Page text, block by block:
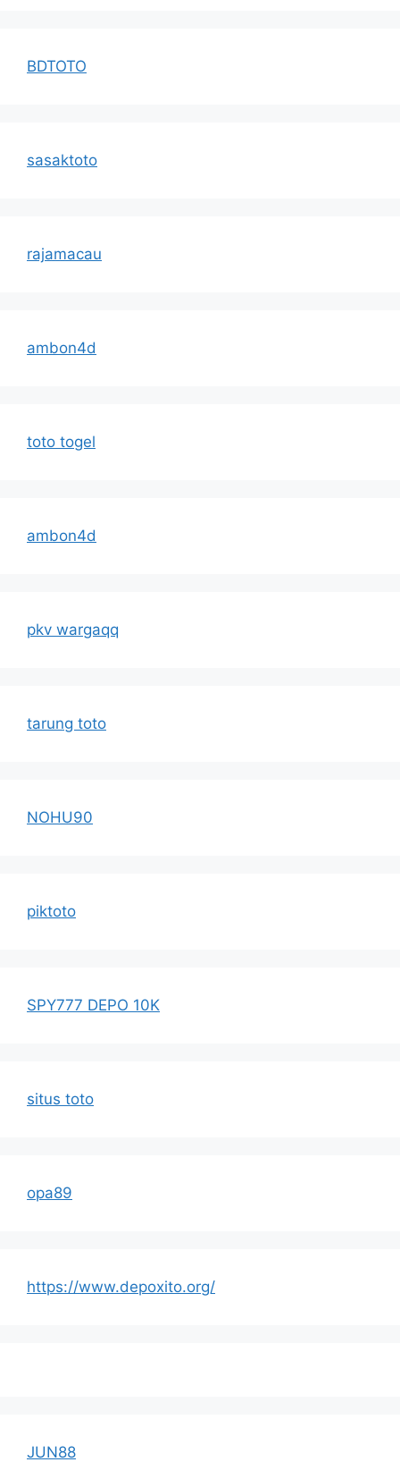
BDTOTO
sasaktoto
rajamacau
ambon4d
toto togel
ambon4d
pkv wargaqq
tarung toto
NOHU90
piktoto
SPY777 DEPO 10K
situs toto
opa89
https://www.depoxito.org/
JUN88